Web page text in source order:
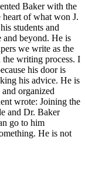
Baker with the
of what won J.
students and
and beyond. He is
we write as the
the writing process. I
his door is
his advice. He is
organized
wrote: Joining the
and Dr. Baker
go to him
He is not